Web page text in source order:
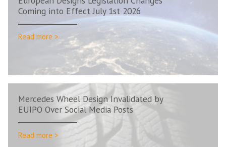
Coming into Effect July 1st 2026
Read more >
Mercedes Wheel Design Invalidated by
EUIPO Over Social Media Posts
Read more >